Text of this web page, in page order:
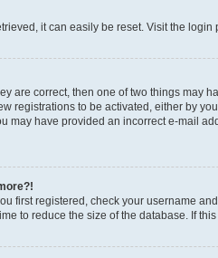
it can easily be reset. Visit the login
are correct, then one of two things
registrations to be activated, either by
may have provided an incorrect e-mail
first registered, check your username
to reduce the size of the database. If